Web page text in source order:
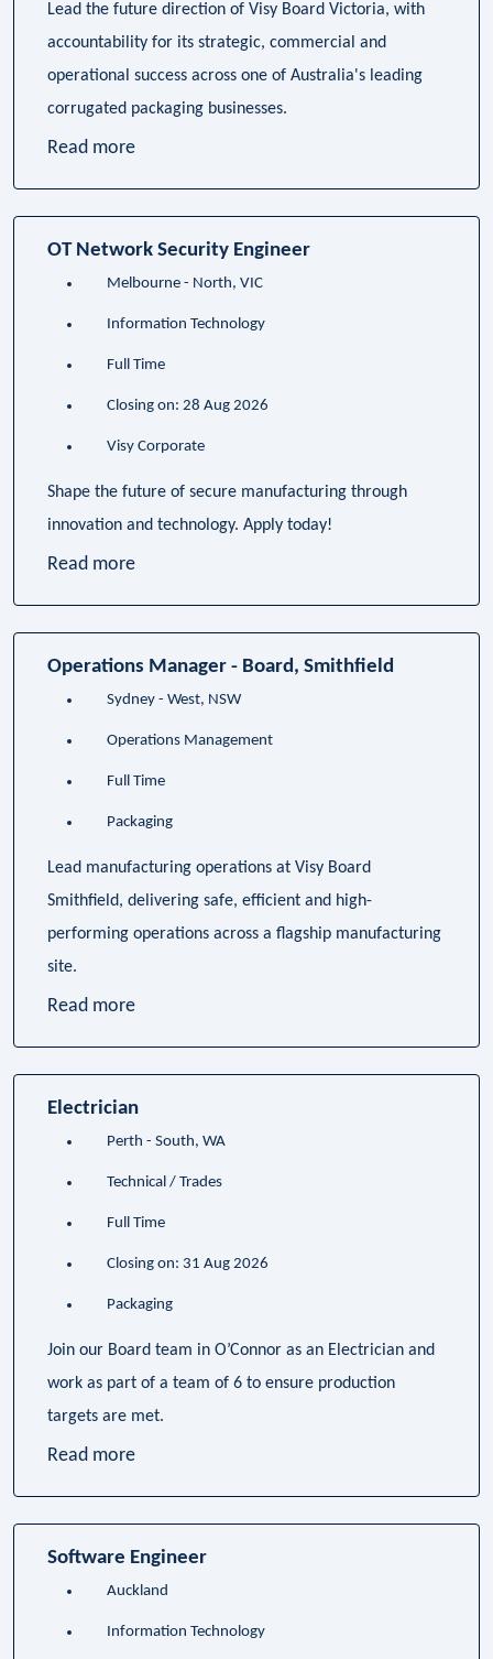
Lead the future direction of Visy Board Victoria, with
accountability for its strategic, commercial and
operational success across one of Australia's leading
corrugated packaging businesses.
Read more
OT Network Security Engineer
Melbourne - North, VIC
Information Technology
Full Time
Closing on: 28 Aug 2026
Visy Corporate
Shape the future of secure manufacturing through
innovation and technology. Apply today!
Read more
Operations Manager - Board, Smithfield
Sydney - West, NSW
Operations Management
Full Time
Packaging
Lead manufacturing operations at Visy Board
Smithfield, delivering safe, efficient and high-
performing operations across a flagship manufacturing
site.
Read more
Electrician
Perth - South, WA
Technical / Trades
Full Time
Closing on: 31 Aug 2026
Packaging
Join our Board team in O’Connor as an Electrician and
work as part of a team of 6 to ensure production
targets are met.
Read more
Software Engineer
Auckland
Information Technology